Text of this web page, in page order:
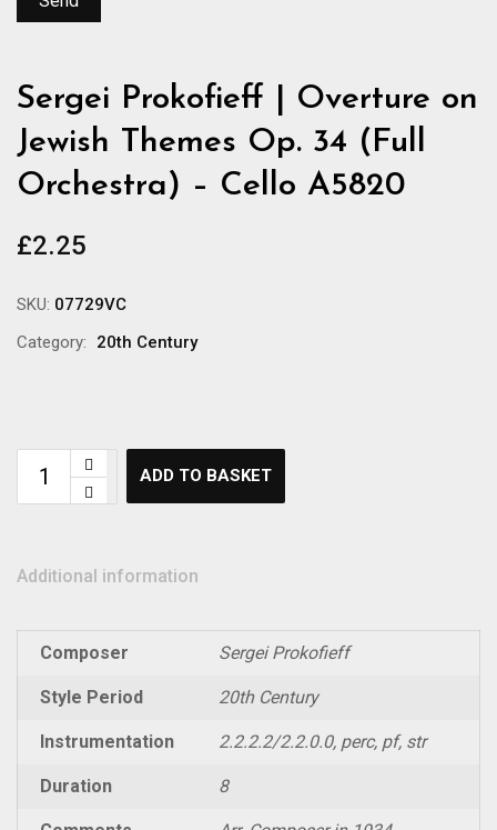
Sergei Prokofieff | Overture on
Jewish Themes Op. 34 (Full
Orchestra) – Cello A5820
£2.25
SKU: 07729VC
Category:
20th Century
ADD TO BASKET
Additional information
Composer Sergei Prokofieff
Style Period 20th Century
Instrumentation 2.2.2.2/2.2.0.0, perc, pf, str
Duration 8